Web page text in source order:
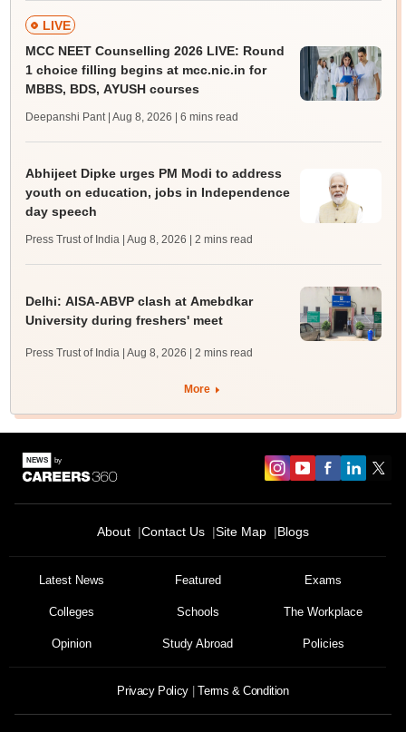
LIVE
MCC NEET Counselling 2026 LIVE: Round
1 choice filling begins at mcc.nic.in for
MBBS, BDS, AYUSH courses
Deepanshi Pant | Aug 8, 2026 | 6 mins read
Abhijeet Dipke urges PM Modi to address
youth on education, jobs in Independence
day speech
Press Trust of India | Aug 8, 2026 | 2 mins read
Delhi: AISA-ABVP clash at Amebdkar
University during freshers' meet
Press Trust of India | Aug 8, 2026 | 2 mins read
More
About Contact Us Site Map Blogs
Latest News Featured Exams
Colleges Schools The Workplace
Opinion Study Abroad Policies
Privacy Policy Terms & Condition